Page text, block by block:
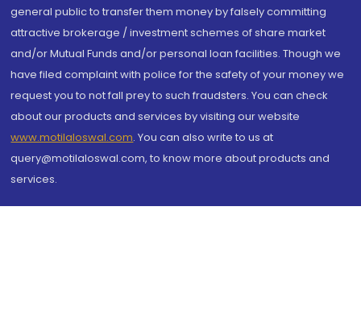
general public to transfer them money by falsely committing
attractive brokerage / investment schemes of share market
and/or Mutual Funds and/or personal loan facilities. Though we
have filed complaint with police for the safety of your money we
request you to not fall prey to such fraudsters. You can check
about our products and services by visiting our website
www.motilaloswal.com. You can also write to us at
query@motilaloswal.com, to know more about products and
services.